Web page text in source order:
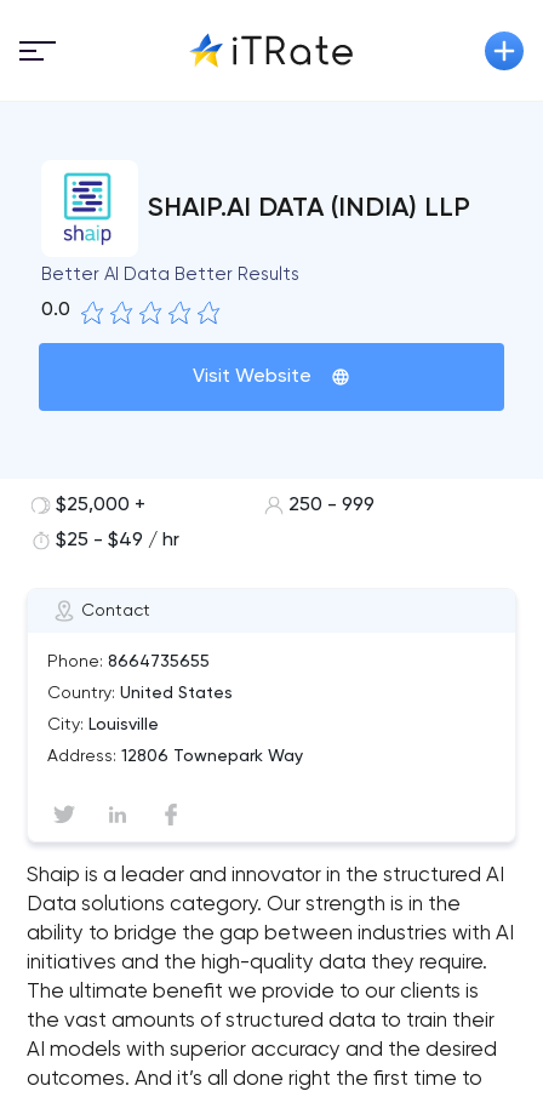
SHAIP.AI DATA (INDIA) LLP
Better AI Data Better Results
0.0
Visit Website
Contact
Phone: 8664735655
Country: United States
City: Louisville
Address: 12806 Townepark Way
$25,000 +
250 - 999
$25 - $49 / hr
Shaip is a leader and innovator in the structured AI
Data solutions category. Our strength is in the
ability to bridge the gap between industries with AI
initiatives and the high-quality data they require.
The ultimate benefit we provide to our clients is
the vast amounts of structured data to train their
AI models with superior accuracy and the desired
outcomes. And it’s all done right the first time to